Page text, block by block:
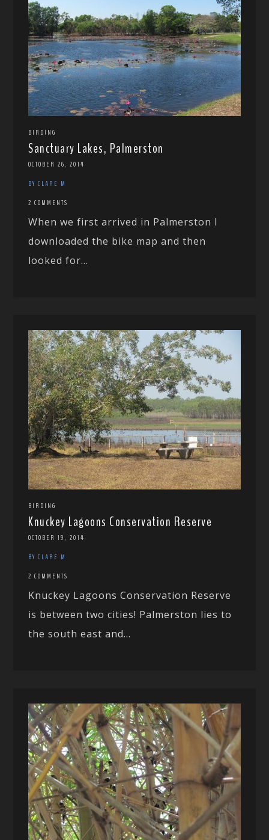
BIRDING
Sanctuary Lakes, Palmerston
OCTOBER 26, 2014
BY CLARE M
2 COMMENTS
When we first arrived in Palmerston I
downloaded the bike map and then
looked for...
BIRDING
Knuckey Lagoons Conservation Reserve
OCTOBER 19, 2014
BY CLARE M
2 COMMENTS
Knuckey Lagoons Conservation Reserve
is between two cities! Palmerston lies to
the south east and...